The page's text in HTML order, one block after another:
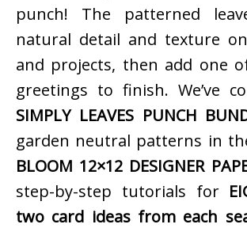
punch! The patterned
natural detail and texture
and projects, then add one
greetings to finish. We’ve
SIMPLY LEAVES PUNCH
garden neutral patterns in
BLOOM 12×12 DESIGNER
step-by-step tutorials for
two card ideas from each